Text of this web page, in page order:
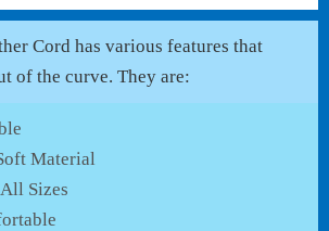
Cord has various features that
of the curve. They are:
Material
Sizes